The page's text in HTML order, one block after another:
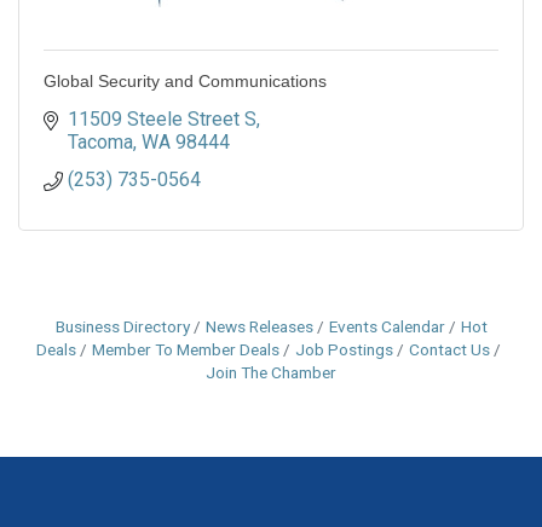
Global Security and Communications
11509 Steele Street S
Tacoma WA 98444
(253) 735-0564
Business Directory News Releases Events Calendar
Hot
Deals
Member To Member Deals Job Postings
Contact Us
Join The Chamber